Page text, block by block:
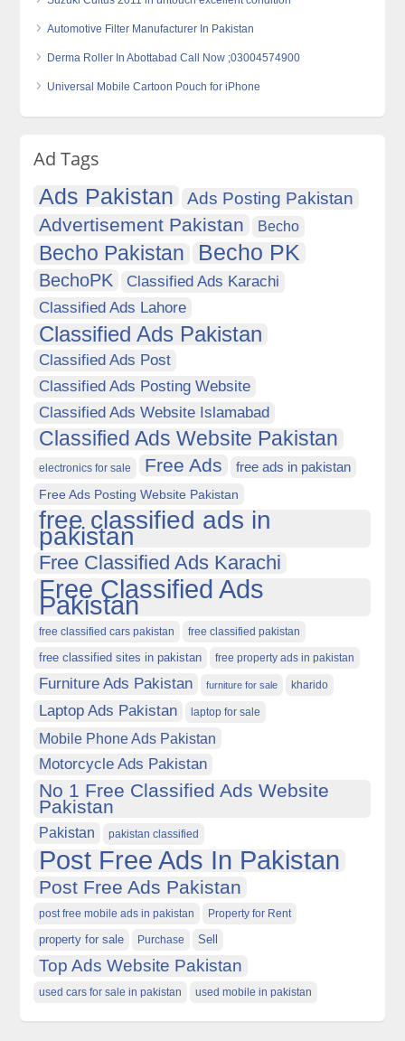
Automotive Filter Manufacturer In Pakistan
Derma Roller In Abottabad Call Now ;03004574900
Universal Mobile Cartoon Pouch for iPhone
Ad Tags
Ads Pakistan Ads Posting Pakistan
Advertisement Pakistan Becho
Becho Pakistan Becho PK
BechoPK
Classified Ads Karachi
Classified Ads Lahore
Classified Ads Pakistan
Classified Ads Post
Classified Ads Posting Website
Classified Ads Website Islamabad
Classified Ads Website Pakistan
electronics for sale Free Ads free ads in pakistan
Free Ads Posting Website Pakistan
free classified ads in
pakistan
Free Classified Ads Karachi
Free Classified Ads
Pakistan
free classified cars pakistan free classified pakistan
free classified sites in pakistan free property ads in pakistan
Furniture Ads Pakistan furniture for sale kharido
Laptop Ads Pakistan laptop for sale
Mobile Phone Ads Pakistan
Motorcycle Ads Pakistan
No 1 Free Classified Ads Website
Pakistan
Pakistan pakistan classified
Post Free Ads In Pakistan
Post Free Ads Pakistan
post free mobile ads in pakistan Property for Rent
property for sale Purchase Sell
Top Ads Website Pakistan
used cars for sale in pakistan used mobile in pakistan